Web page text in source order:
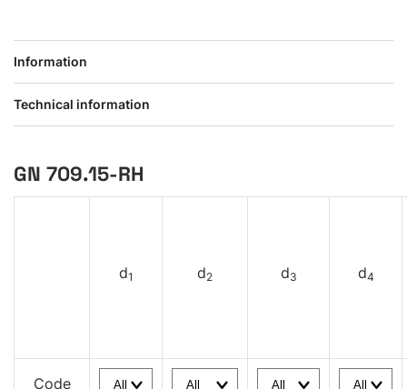
Information
Technical information
GN 709.15-RH
d1 d2 d3 d4
Code